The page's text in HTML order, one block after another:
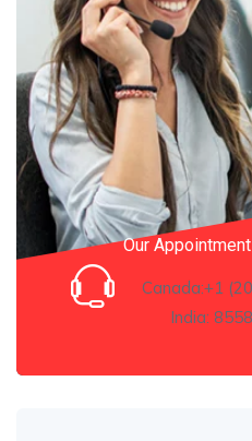
Our
Canada:+1
India: